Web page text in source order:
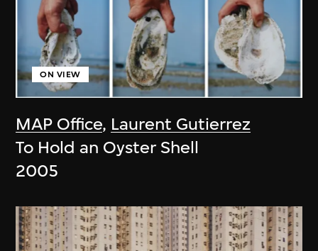
MAP Office, Laurent Gutierrez
ON VIEW
To Hold an Oyster Shell
2005